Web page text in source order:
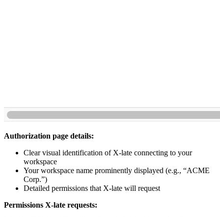
Authorization page details:
Clear visual identification of X-late connecting to your
workspace
Your workspace name prominently displayed (e.g., “ACME
Corp.”)
Detailed permissions that X-late will request
Permissions X-late requests: